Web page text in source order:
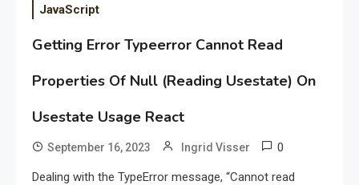
JavaScript
Getting Error Typeerror Cannot Read
Properties Of Null (Reading Usestate) On
Usestate Usage React
September 16, 2023 Ingrid Visser 0
Dealing with the TypeError message, “Cannot read